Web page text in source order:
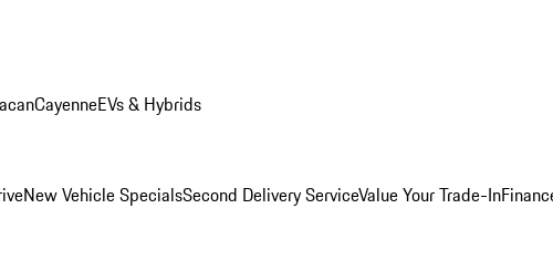
CayenneEVs & Hybrids
New Vehicle SpecialsSecond Delivery ServiceValue Your Trade-In